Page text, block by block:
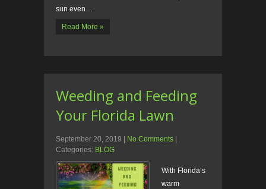
sun even…
Read More »
Weeding and Feeding
Your Florida Lawn
September 20, 2019 No Comments
Categories: BLOG
With Florida’s
warm